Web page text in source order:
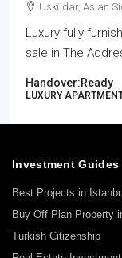
Üsküdar, Asian
Luxury fully
sale in The
Handover:Ready
LUXURY
Investment Guides
Best Projects in
Buy Off Plan Property
Turkish Citizenship